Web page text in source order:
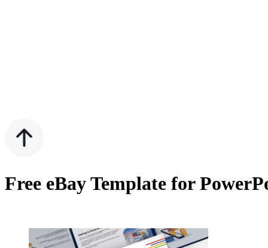
Free eBay Template for